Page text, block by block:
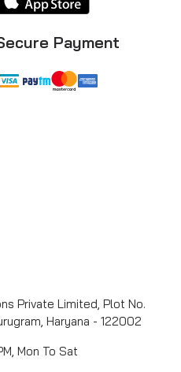
Payment
Private Limited, Plot No.
Haryana - 122002
Mon To Sat